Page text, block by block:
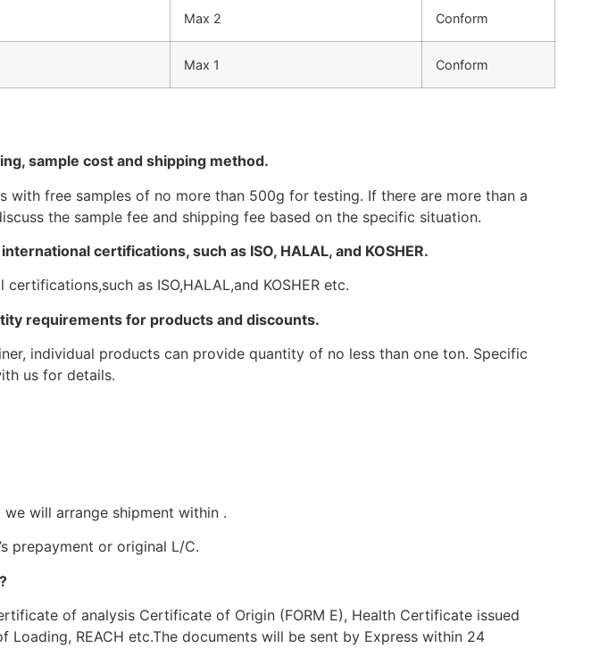
Max 2 Conform
Max 1 Conform
sample cost and shipping method.
with free samples of no more than 500g for testing. If there are more than a
the sample fee and shipping fee based on the specific situation.
certifications, such as ISO, HALAL, and KOSHER.
as ISO,HALAL,and KOSHER etc.
requirements for products and discounts.
individual products can provide quantity of no less than one ton. Specific
us for details.
will arrange shipment within .
prepayment or original L/C.
of analysis Certificate of Origin (FORM E), Health Certificate issued
Loading, REACH etc.The documents will be sent by Express within 24